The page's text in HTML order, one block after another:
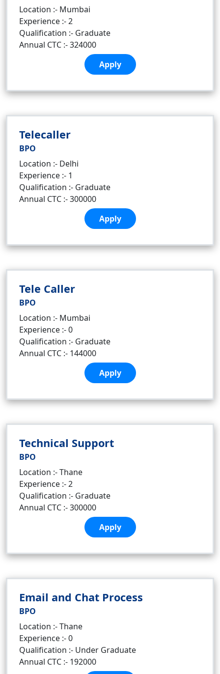
Location :- Mumbai
Experience :- 2
Qualification :- Graduate
Annual CTC :- 324000
Apply
Telecaller
BPO
Location :- Delhi
Experience :- 1
Qualification :- Graduate
Annual CTC :- 300000
Apply
Tele Caller
BPO
Location :- Mumbai
Experience :- 0
Qualification :- Graduate
Annual CTC :- 144000
Apply
Technical Support
BPO
Location :- Thane
Experience :- 2
Qualification :- Graduate
Annual CTC :- 300000
Apply
Email and Chat Process
BPO
Location :- Thane
Experience :- 0
Qualification :- Under Graduate
Annual CTC :- 192000